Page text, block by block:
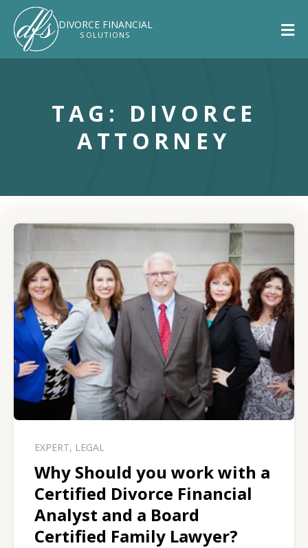
DIVORCE FINANCIAL
SOLUTIONS
TAG: DIVORCE
ATTORNEY
EXPERT, LEGAL
Why Should you work with a
Certified Divorce Financial
Analyst and a Board
Certified Family Lawyer?